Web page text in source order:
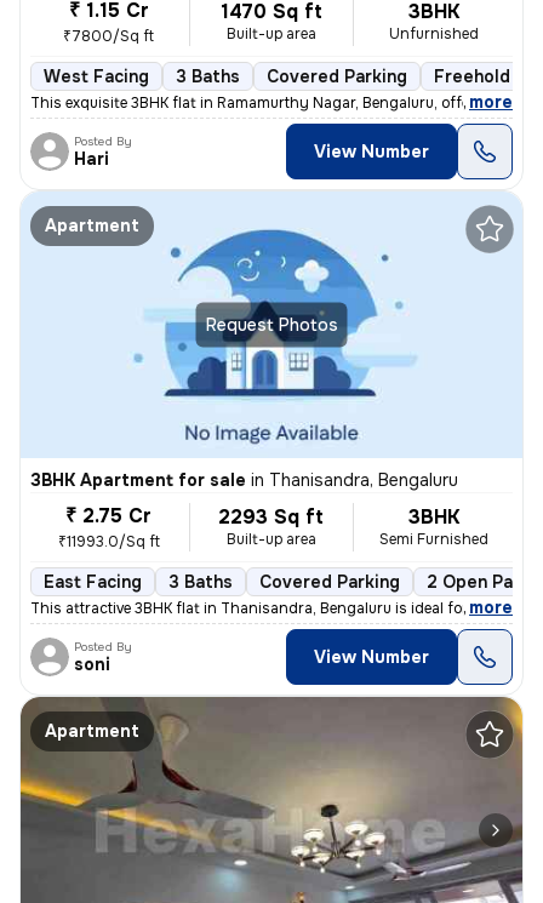
₹ 1.15 Cr
₹7800/Sq ft
1470 Sq ft
Built-up area
3BHK
Unfurnished
West Facing 3 Baths Covered Parking Freehold
This exquisite 3BHK flat in Ramamurthy Nagar, Bengaluru, offering 3 ba
, more
Posted By
Hari View Number
Request Photos
Apartment
3BHK Apartment for sale in Thanisandra, Bengaluru
₹ 2.75 Cr
₹11993.0/Sq ft
2293 Sq ft
Built-up area
3BHK
Semi Furnished
East Facing 3 Baths Covered Parking 2 Open
This attractive 3BHK flat in Thanisandra, Bengaluru is ideal for those
, more
Posted By
soni View Number
Apartment